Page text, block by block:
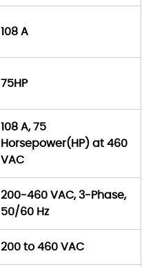
108 A
75HP
108 A, 75
Horsepower(HP) at 460
VAC
200-460 VAC, 3-Phase,
50/60 Hz
200 to 460 VAC